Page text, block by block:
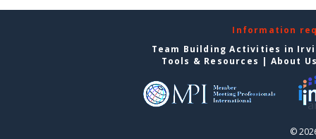
Information
Team Building Activities in
Tools & Resources | About
©